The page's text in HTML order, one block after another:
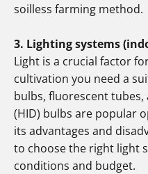
soilless farming method.
3. Lighting systems
Light is a crucial factor
cultivation you need a
bulbs, fluorescent
(HID) bulbs are popular
its advantages and
to choose the right light
conditions and budget.